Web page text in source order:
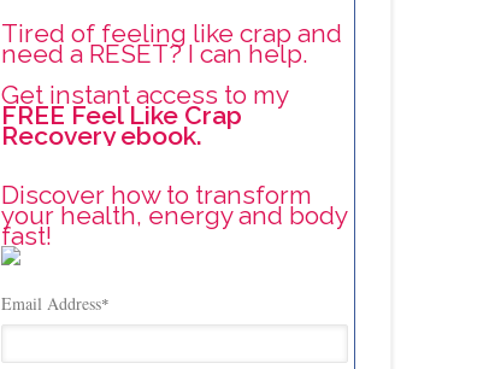
Tired of feeling like crap and
need a RESET? I can help.
Get instant access to my
FREE Feel Like Crap
Recovery ebook.
Discover how to transform
your health, energy and body
fast!
Email Address*